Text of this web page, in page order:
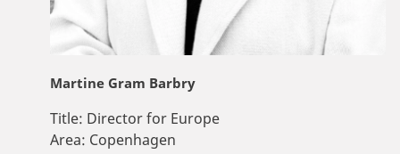
Martine Gram Barbry
Title: Director for Europe
Area: Copenhagen